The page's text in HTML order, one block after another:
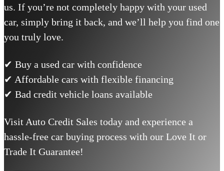
us. If you’re not completely happy with your used
car, simply bring it back, and we’ll help you find one
you truly love.
✔ Buy a used car with confidence
✔ Affordable cars with flexible financing
✔ Bad credit vehicle loans available
Visit Auto Credit Sales today and experience a
hassle-free car buying process with our Love It or
Trade It Guarantee!